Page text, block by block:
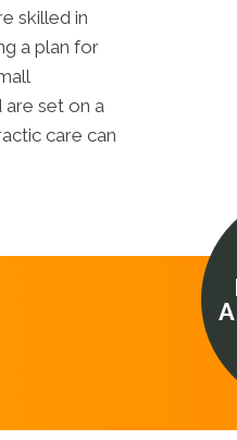
skilled in
a plan for
set on a
care can